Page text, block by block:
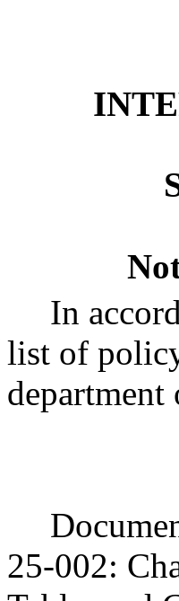
In
list of
department
25-002: